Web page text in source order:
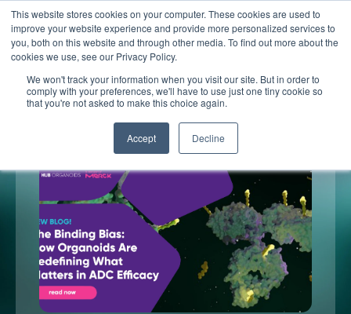
This website stores cookies on your computer. These cookies are used to
improve your website experience and provide more personalized services to
you, both on this website and through other media. To find out more about the
cookies we use, see our Privacy Policy.
We won't track your information when you visit our site. But in order to
comply with your preferences, we'll have to use just one tiny cookie so
that you're not asked to make this choice again.
Accept Decline
HUB's blog